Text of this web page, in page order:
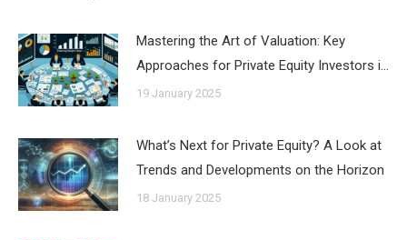
Mastering the Art of Valuation: Key
Approaches for Private Equity Investors i…
19 January 2025
What’s Next for Private Equity? A Look at
Trends and Developments on the Horizon
18 January 2025